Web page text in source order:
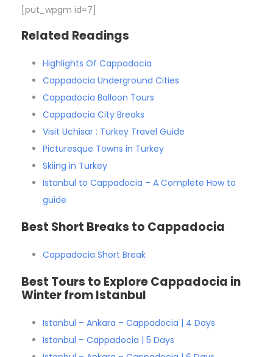
[put_wpgm id=7]
Related Readings
Highlights Of Cappadocia
Cappadocia Underground Cities
Cappadocia Balloon Tours
Cappadocia City Breaks
Visit Uchisar : Turkey Travel Guide
Picturesque Towns in Turkey
Skiing in Turkey
Istanbul to Cappadocia – A Complete How to
guide
Best Short Breaks to Cappadocia
Cappadocia Short Break
Best Tours to Explore Cappadocia in
Winter from Istanbul
Istanbul – Ankara – Cappadocia | 4 Days
Istanbul – Cappadocia | 5 Days